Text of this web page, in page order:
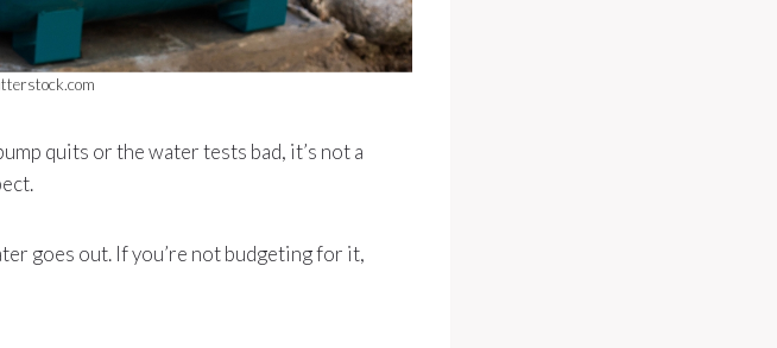
quits or the water tests bad, it’s not a
goes out. If you’re not budgeting for it,